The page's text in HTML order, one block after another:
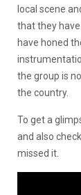
local scene
that they
have honed
the group is
the country.
To get a
and also
missed it.